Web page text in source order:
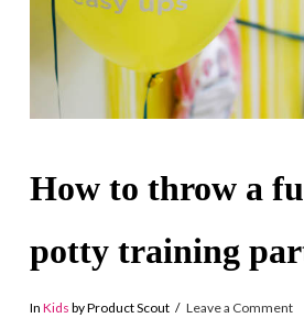
How to throw a
potty training
In Kids by Product Scout Leave a Comment